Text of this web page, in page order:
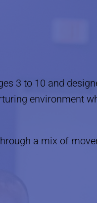
3 to 10 and
environment
a mix of